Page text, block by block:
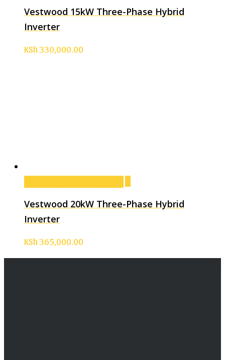
Vestwood 15kW Three-Phase Hybrid
Inverter
KSh330,000.00
Vestwood 20kW Three-Phase Hybrid
Inverter
KSh365,000.00